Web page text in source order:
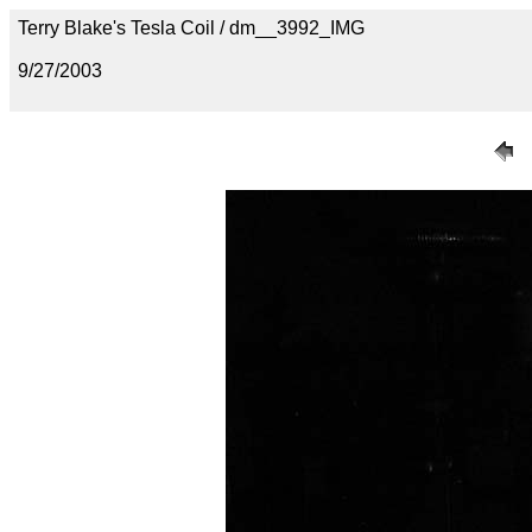
Terry Blake's Tesla Coil / dm__3992_IMG
9/27/2003